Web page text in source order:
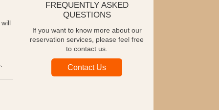
FREQUENTLY ASKED
QUESTIONS
If you want to know more about our
reservation services, please feel free
to contact us.
Contact Us